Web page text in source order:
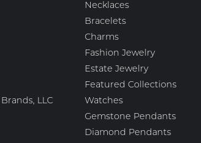
LLC
Necklaces
Bracelets
Charms
Fashion Jewelry
Estate Jewelry
Featured Collections
Watches
Gemstone Pendants
Diamond Pendants